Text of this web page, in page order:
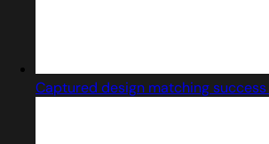
Captured design matching